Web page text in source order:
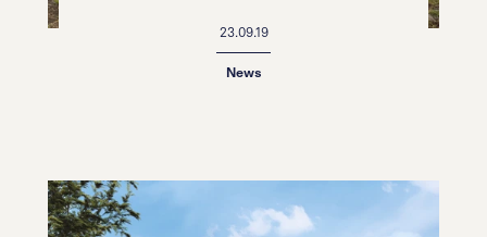
23.09.19
News